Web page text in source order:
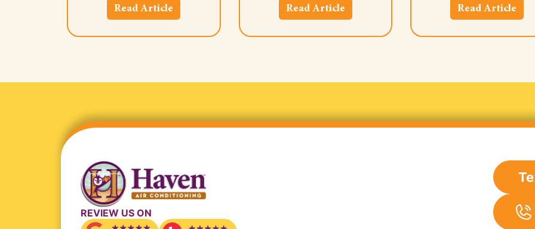
Read Article Read Article Read Article
REVIEW US ON